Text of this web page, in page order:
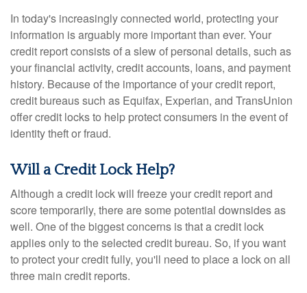
In today's increasingly connected world, protecting your
information is arguably more important than ever. Your
credit report consists of a slew of personal details, such as
your financial activity, credit accounts, loans, and payment
history. Because of the importance of your credit report,
credit bureaus such as Equifax, Experian, and TransUnion
offer credit locks to help protect consumers in the event of
identity theft or fraud.
Will a Credit Lock Help?
Although a credit lock will freeze your credit report and
score temporarily, there are some potential downsides as
well. One of the biggest concerns is that a credit lock
applies only to the selected credit bureau. So, if you want
to protect your credit fully, you'll need to place a lock on all
three main credit reports.